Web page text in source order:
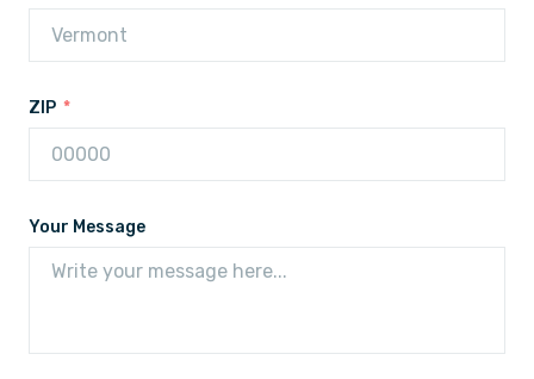
ZIP
Your Message